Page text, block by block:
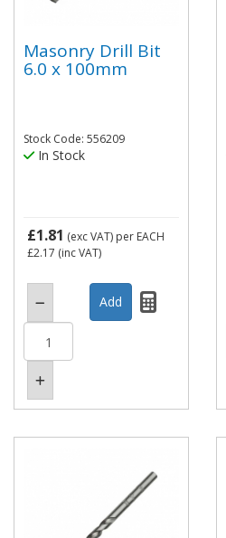
Masonry Drill Bit
6.0 x 100mm
Stock Code: 556209
In Stock
£1.81 (exc VAT) per EACH
£2.17 (inc VAT)